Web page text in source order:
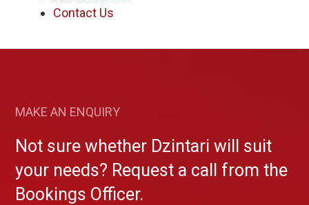
Contact Us
MAKE AN ENQUIRY
Not sure whether Dzintari will suit
your needs? Request a call from the
Bookings Officer.